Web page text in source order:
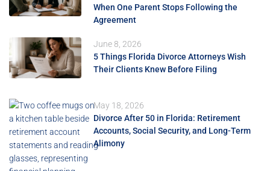
When One Parent Stops Following the
Agreement
June 8, 2026
5 Things Florida Divorce Attorneys Wish
Their Clients Knew Before Filing
May 18, 2026
Divorce After 50 in Florida: Retirement
Accounts, Social Security, and Long-Term
Alimony